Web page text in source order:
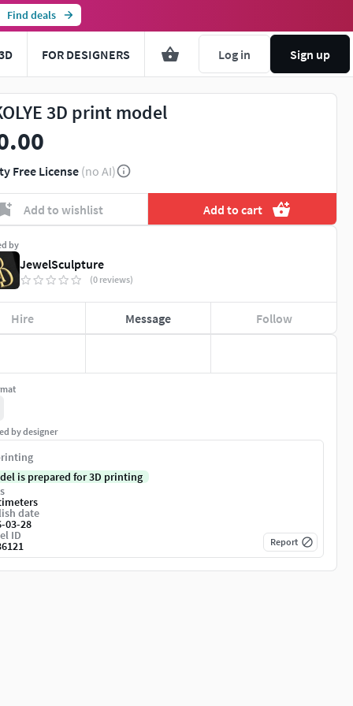
Find deals
FOR DESIGNERS Log in Sign up
3D print model
Free License (no AI)
Add to wishlist Add to cart
by
JewelSculpture
(0 reviews)
Hire Message Follow
by designer
is prepared for 3D printing
date
03-28
ID Report